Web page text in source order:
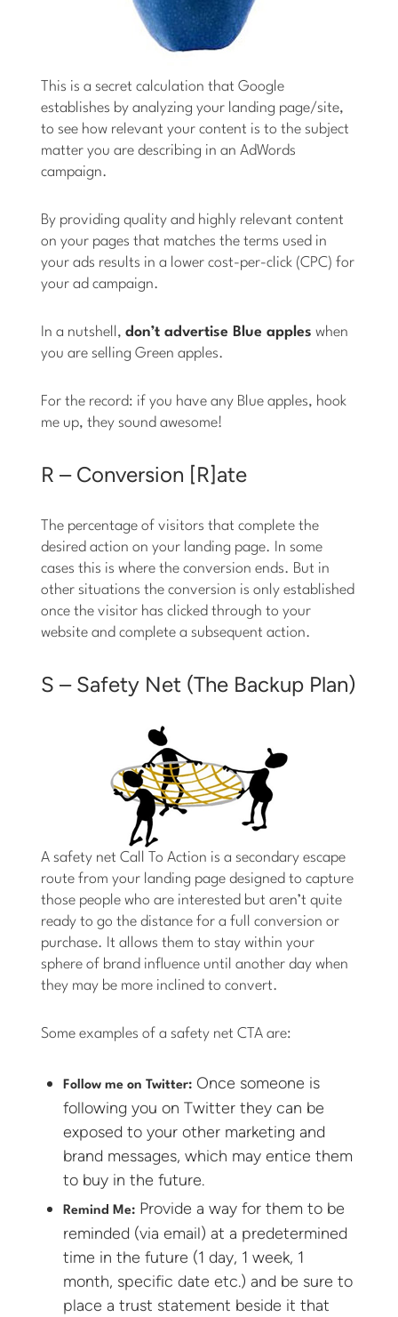
This is a secret calculation that Google
establishes by analyzing your landing page/site,
to see how relevant your content is to the subject
matter you are describing in an AdWords
campaign.
By providing quality and highly relevant content
on your pages that matches the terms used in
your ads results in a lower cost-per-click (CPC) for
your ad campaign.
In a nutshell,don’t advertise Blue apples when
you are selling Green apples.
For the record: if you have any Blue apples, hook
me up, they sound awesome!
R – Conversion [R]ate
The percentage of visitors that complete the
desired action on your landing page. In some
cases this is where the conversion ends. But in
other situations the conversion is only established
once the visitor has clicked through to your
website and complete a subsequent action.
S – Safety Net (The Backup Plan)
A safety net Call To Action is a secondary escape
route from your landing page designed to capture
those people who are interested but aren’t quite
ready to go the distance for a full conversion or
purchase. It allows them to stay within your
sphere of brand influence until another day when
they may be more inclined to convert.
Some examples of a safety net CTA are:
Follow me on Twitter: Once someone is
following you on Twitter they can be
exposed to your other marketing and
brand messages, which may entice them
to buy in the future.
Remind Me: Provide a way for them to be
reminded (via email) at a predetermined
time in the future (1 day, 1 week, 1
month, specific date etc.) and be sure to
place a trust statement beside it that